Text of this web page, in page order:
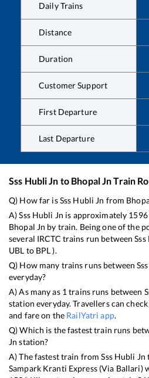
Daily Trains
Distance
Duration
Customer Support
First Departure
Last Departure
Sss Hubli Jn to Bhopal JnTrain
Q) How far isSss Hubli Jn from
A)Sss Hubli Jn is approximately 1596
Bhopal Jn by train. Being one of the
several IRCTC trains run between
UBL to BPL).
Q) How many trains runs between
everyday?
A) As many as 1 trains runs between
station everyday. Travellers can
and fare on the RailYatri app.
Q) Which is the fastest train runs
Jn station?
A) The fastest train fromSss Hubli Jn
Sampark Kranti Express (Via Ballari)